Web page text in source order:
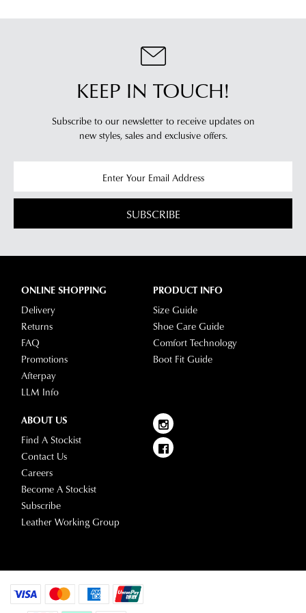
our
receive
email
notification
information
If
have
questions
visit
delivery
or
contact
our
Service
team.
information
refer
ourReturns
contact
Customer
team
KEEP IN TOUCH!
Subscribe to our newsletter to receive updates on
new styles, sales and exclusive offers.
SUBSCRIBE
ONLINE SHOPPING
Delivery
Returns
FAQ
Promotions
Afterpay
LLM Info
PRODUCT INFO
Size Guide
Shoe Care Guide
Comfort Technology
Boot Fit Guide
ABOUT US
Find A Stockist
Contact Us
Careers
Become A Stockist
Subscribe
Leather Working Group